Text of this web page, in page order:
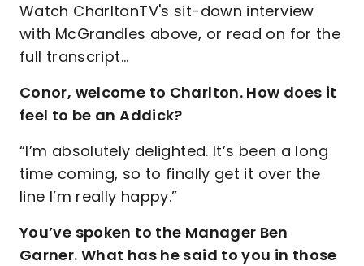
Watch CharltonTV's sit-down interview
with McGrandles above, or read on for the
full transcript…
Conor, welcome to Charlton. How does it
feel to be an Addick?
“I’m absolutely delighted. It’s been a long
time coming, so to finally get it over the
line I’m really happy.”
You’ve spoken to the Manager Ben
Garner. What has he said to you in those